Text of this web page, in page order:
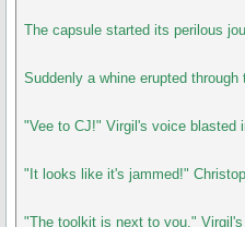
The capsule started its perilous
Suddenly a whine erupted
"Vee to CJ!" Virgil's voice blasted
"It looks like it's jammed!"
"The toolkit is next to you."